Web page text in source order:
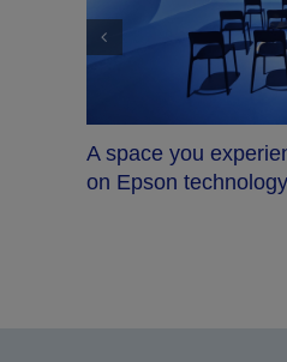
A space you
on Epson technology